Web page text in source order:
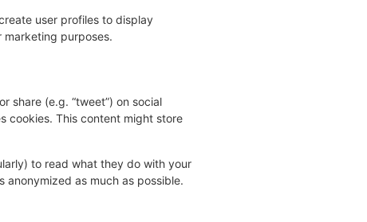
user profiles to display
marketing purposes.
share (e.g. “tweet”) on social
cookies. This content might store
to read what they do with your
as much as possible.